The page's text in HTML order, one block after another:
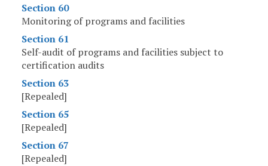
Section 60
Monitoring of programs and facilities
Section 61
Self-audit of programs and facilities subject to
certification audits
Section 63
[Repealed]
Section 65
[Repealed]
Section 67
[Repealed]